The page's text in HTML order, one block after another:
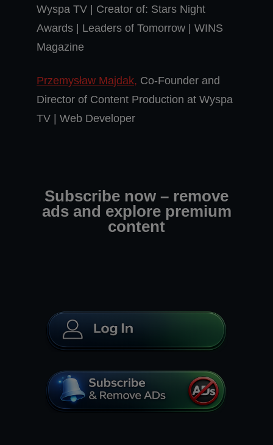
Wyspa TV | Creator of: Stars Night
Awards | Leaders of Tomorrow | WINS
Magazine
Przemysław Majdak, Co-Founder and
Director of Content Production at Wyspa
TV | Web Developer
Subscribe now – remove
ads and explore premium
content